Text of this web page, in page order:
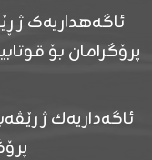
ئاگەهداریەک ژ
ئاگەداریەك ژ